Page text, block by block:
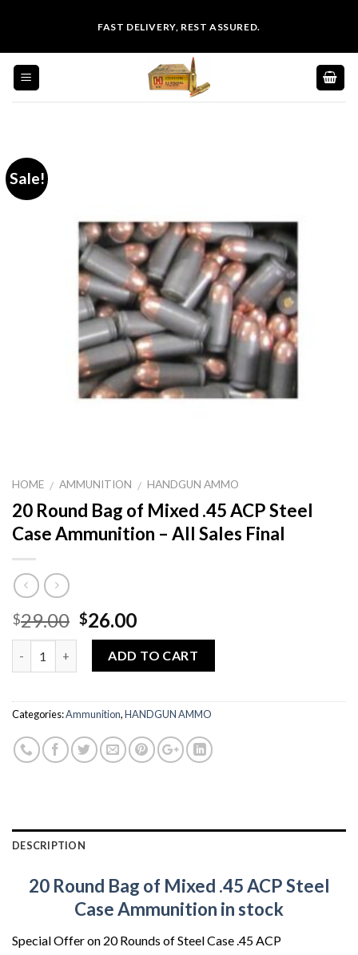
content
FAST DELIVERY, REST ASSURED.
Sale!
HOME / AMMUNITION / HANDGUN AMMO
20 Round Bag of Mixed .45 ACP Steel
Case Ammunition – All Sales Final
$29.00 Original
price
was:
$29.00.
$26.00Current
price
is:
$26.00.
ADD TO CART
Categories:Ammunition,HANDGUN AMMO
DESCRIPTION
20 Round Bag of Mixed .45 ACP Steel
Case Ammunition in stock
Special Offer on 20 Rounds of Steel Case .45 ACP